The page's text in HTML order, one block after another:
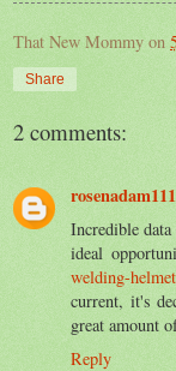
That New Mommy on
Share
2 comments:
rosenadam111
Incredible
ideal
welding-
current, it's
great amount
Reply